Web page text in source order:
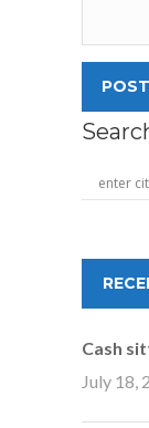
Cash
July 18,